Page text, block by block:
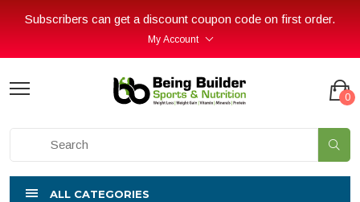
Subscribers can get a discount coupon code on first order.
My Account
0
ALL CATEGORIES